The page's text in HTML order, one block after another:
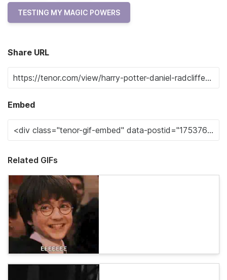
TESTING MY MAGIC POWERS
Share URL
Embed
Related GIFs